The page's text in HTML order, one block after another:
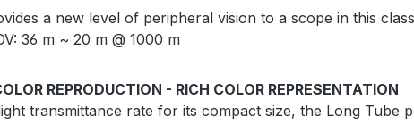
a new level of peripheral vision to a scope in this
36 m ~ 20 m @ 1000 m
REPRODUCTION - RICH COLOR REPRESENTATION
transmittance rate for its compact size, the Long